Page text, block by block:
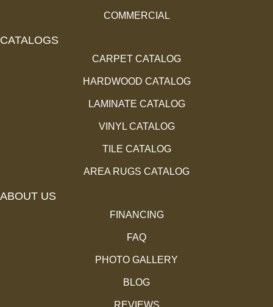
COMMERCIAL
CATALOGS
CARPET CATALOG
HARDWOOD CATALOG
LAMINATE CATALOG
VINYL CATALOG
TILE CATALOG
AREA RUGS CATALOG
ABOUT US
FINANCING
FAQ
PHOTO GALLERY
BLOG
REVIEWS